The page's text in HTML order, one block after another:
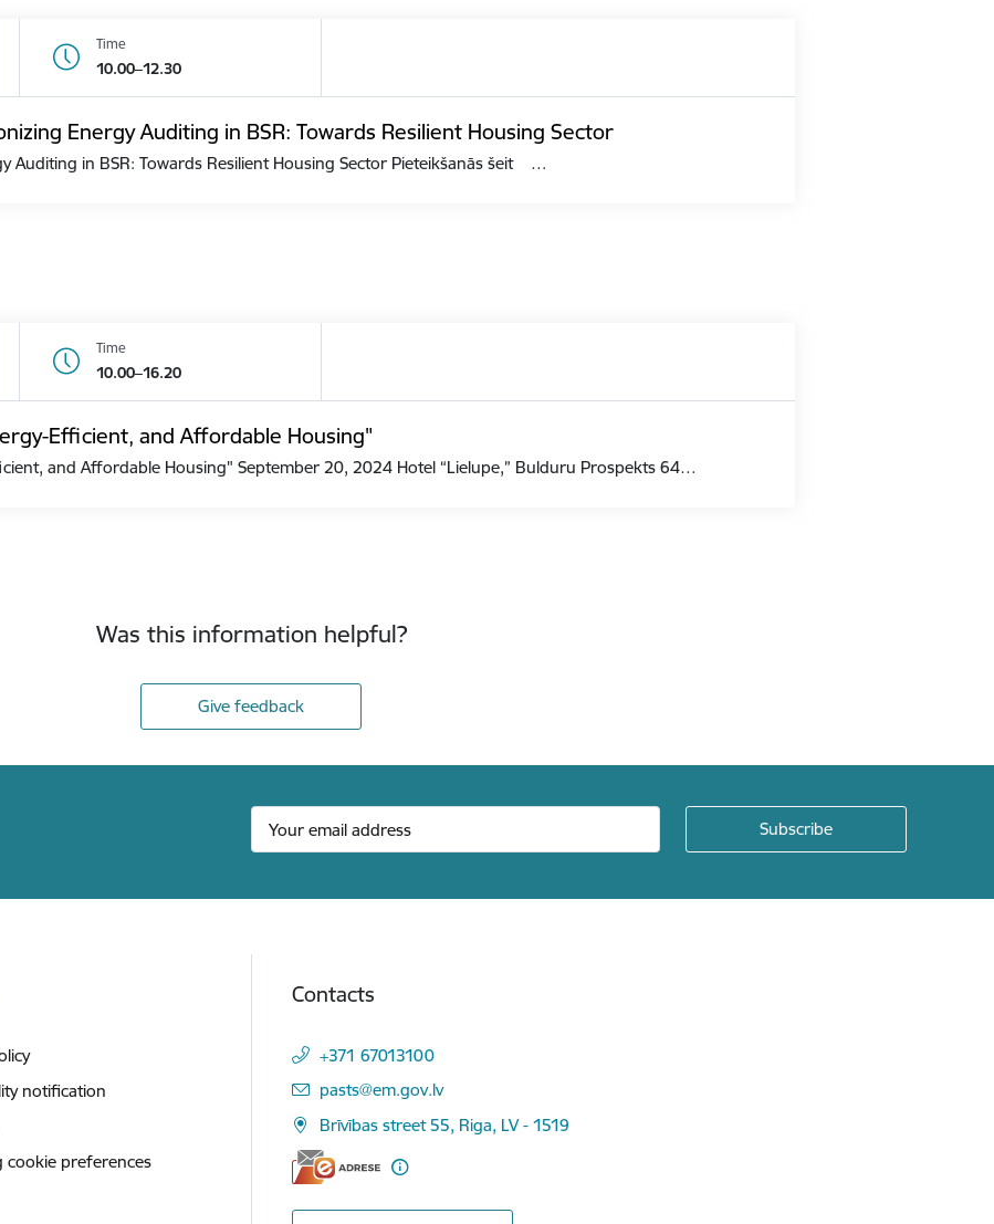
Time
10.00–12.30
Energy Auditing in BSR: Towards Resilient Housing Sector
Auditing in BSR: Towards Resilient Housing Sector Pieteikšanās šeit …
Time
10.00–16.20
Efficient, and Affordable Housing"
and Affordable Housing" September 20, 2024 Hotel “Lielupe,” Bulduru Prospekts 64…
Was this information helpful?
Give feedback
notification
cookie preferences
Contacts
+371 67013100
E-mail:
pasts@em.gov.lv
Brīvības street 55, Riga, LV - 1519